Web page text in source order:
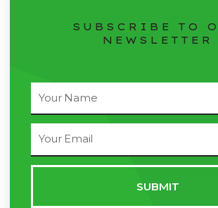
SUBSCRIBE TO
NEWSLETTER
Name
Address
SUBMIT